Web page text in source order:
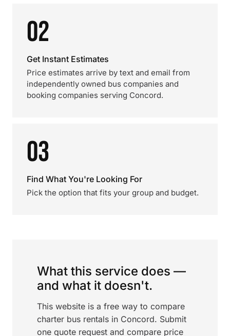
02
Get Instant Estimates
Price estimates arrive by text and email from
independently owned bus companies and
booking companies serving Concord.
03
Find What You're Looking For
Pick the option that fits your group and budget.
What this service does —
and what it doesn't.
This website is a free way to compare
charter bus rentals in Concord. Submit
one quote request and compare price